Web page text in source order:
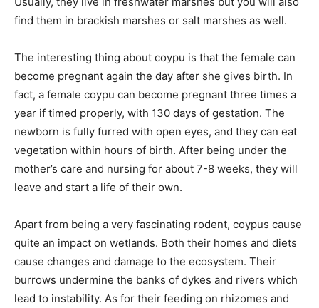
find them in brackish marshes or salt marshes as well.
The interesting thing about coypu is that the female can
become pregnant again the day after she gives birth. In
fact, a female coypu can become pregnant three times a
year if timed properly, with 130 days of gestation. The
newborn is fully furred with open eyes, and they can eat
vegetation within hours of birth. After being under the
mother’s care and nursing for about 7-8 weeks, they will
leave and start a life of their own.
Apart from being a very fascinating rodent, coypus cause
quite an impact on wetlands. Both their homes and diets
cause changes and damage to the ecosystem. Their
burrows undermine the banks of dykes and rivers which
lead to instability. As for their feeding on rhizomes and